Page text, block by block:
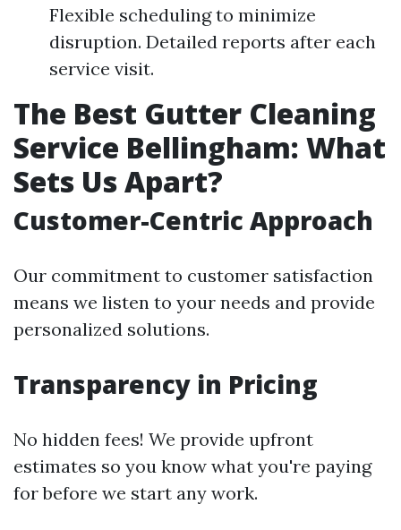
Flexible scheduling to minimize
disruption. Detailed reports after each
service visit.
The Best Gutter Cleaning
Service Bellingham: What
Sets Us Apart?
Customer-Centric Approach
Our commitment to customer satisfaction
means we listen to your needs and provide
personalized solutions.
Transparency in Pricing
No hidden fees! We provide upfront
estimates so you know what you're paying
for before we start any work.